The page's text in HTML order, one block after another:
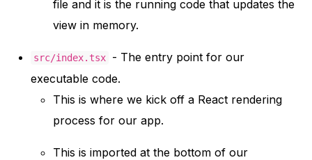
file and it is the running code that updates the
view in memory.
src/index.tsx
- The entry point for our
executable code.
This is where we kick off a React rendering
process for our app.
This is imported at the bottom of our